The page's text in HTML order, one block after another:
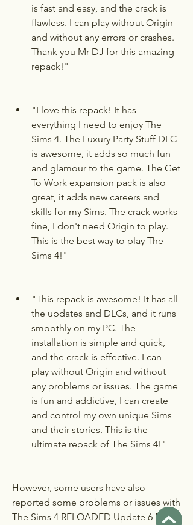
is fast and easy, and the crack is
flawless. I can play without Origin
and without any errors or crashes.
Thank you Mr DJ for this amazing
repack!"
"I love this repack! It has
everything I need to enjoy The
Sims 4. The Luxury Party Stuff DLC
is awesome, it adds so much fun
and glamour to the game. The Get
To Work expansion pack is also
great, it adds new careers and
skills for my Sims. The crack works
fine, I don't need Origin to play.
This is the best way to play The
Sims 4!"
"This repack is awesome! It has all
the updates and DLCs, and it runs
smoothly on my PC. The
installation is simple and quick,
and the crack is effective. I can
play without Origin and without
any problems or issues. The game
is fun and addictive, I can create
and control my own unique Sims
and their stories. This is the
ultimate repack of The Sims 4!"
However, some users have also
reported some problems or issues with
The Sims 4 RELOADED Update 6 NO